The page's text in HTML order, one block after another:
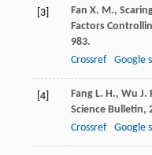
[3] Fan X. M.,
Factors
983.
Crossref
Google
[4] Fang L. H., Wu J.
Science Bulletin,
Crossref
Google